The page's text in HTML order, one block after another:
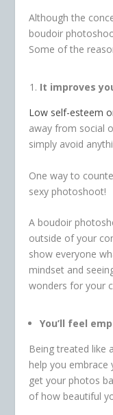
Although the
boudoir
Some of the
It improves
Low self-esteem
away from social
simply avoid
One way to
sexy photoshoot!
A boudoir
outside of your
show everyone
mindset and
wonders for your
You’ll feel
Being treated like
help you embrace
get your photos
of how beautiful